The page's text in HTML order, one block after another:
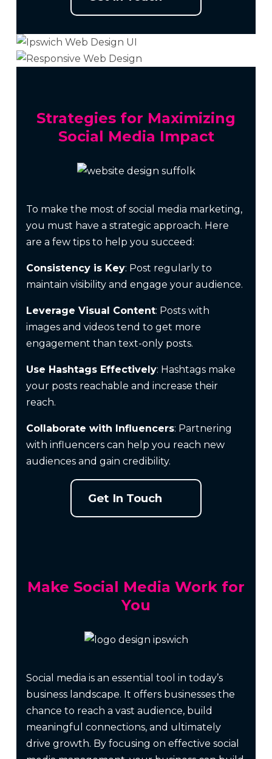
Strategies for Maximizing
Social Media Impact
To make the most of social media marketing,
you must have a strategic approach. Here
are a few tips to help you succeed:
Consistency is Key: Post regularly to
maintain visibility and engage your audience.
Leverage Visual Content: Posts with
images and videos tend to get more
engagement than text-only posts.
Use Hashtags Effectively: Hashtags make
your posts reachable and increase their
reach.
Collaborate with Influencers: Partnering
with influencers can help you reach new
audiences and gain credibility.
Get In Touch
Make Social Media Work for
You
Social media is an essential tool in today’s
business landscape. It offers businesses the
chance to reach a vast audience, build
meaningful connections, and ultimately
drive growth. By focusing on effective social